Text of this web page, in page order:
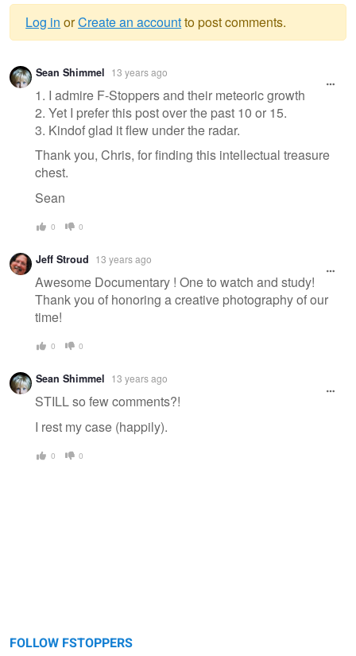
Warning
message
Log in orCreate an accountto post comments.
Sean Shimmel 13 years ago
1. I admire F-Stoppers and their meteoric growth
2. Yet I prefer this post over the past 10 or 15.
3. Kindof glad it flew under the radar.
Thank you, Chris, for finding this intellectual treasure
chest.
Sean
0 0
Jeff Stroud 13 years ago
Awesome Documentary ! One to watch and study!
Thank you of honoring a creative photography of our
time!
0 0
Sean Shimmel 13 years ago
STILL so few comments?!
I rest my case (happily).
0 0
FOLLOW FSTOPPERS